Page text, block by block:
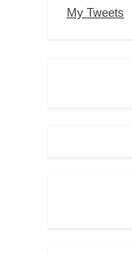
My Tweets